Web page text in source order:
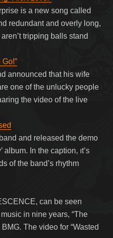
is a new song called
redundant and overly long,
tripping balls stand
announced that his wife
one of the unlucky people
the video of the live
and released the demo
In the caption, ıt’s
of the band’s rhythm
can be seen
in nine years, “The
The video for “Wasted